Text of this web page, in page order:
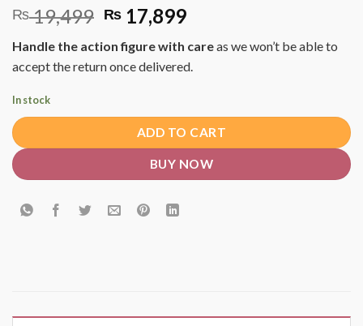
₨19,499 Original
was:
₨ 19,499.
₨ 17,899Current
is:
₨ 17,899.
Handle the action figure with careas we won’t be able to
accept the return once delivered.
In stock
ADD TO CART
BUY NOW